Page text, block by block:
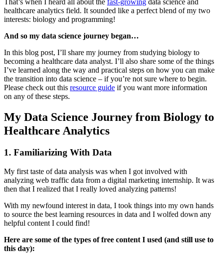
That’s when I heard all about the fast-growing data science and
healthcare analytics field. It sounded like a perfect blend of my two
interests: biology and programming!
And so my data science journey began…
In this blog post, I’ll share my journey from studying biology to
becoming a healthcare data analyst. I’ll also share some of the things
I’ve learned along the way and practical steps on how you can make
the transition into data science – if you’re not sure where to begin.
Please check out this resource guide if you want more information
on any of these steps.
My Data Science Journey from Biology to
Healthcare Analytics
1. Familiarizing With Data
My first taste of data analysis was when I got involved with
analyzing web traffic data from a digital marketing internship. It was
then that I realized that I really loved analyzing patterns!
With my newfound interest in data, I took things into my own hands
to source the best learning resources in data and I wolfed down any
helpful content I could find!
Here are some of the types of free content I used (and still use to
this day):